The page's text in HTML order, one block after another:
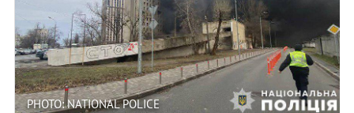
PHOTO: NATIONAL POLICE